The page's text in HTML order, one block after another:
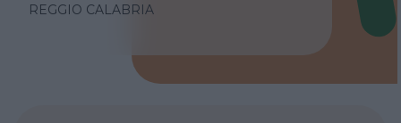
REGGIO CALABRIA